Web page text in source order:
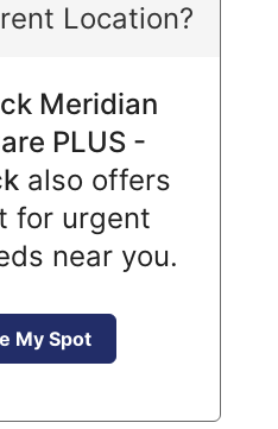
Location?
Meridian
PLUS -
also offers
for urgent
near you.
My Spot